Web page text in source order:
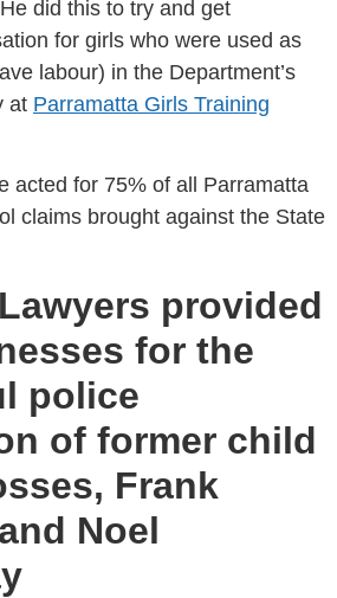
did this to try and get
for girls who were used as
labour) in the Department’s
at Parramatta Girls Training
acted for 75% of all Parramatta
claims brought against the State
provided
for the
police
of former child
Frank
Noel